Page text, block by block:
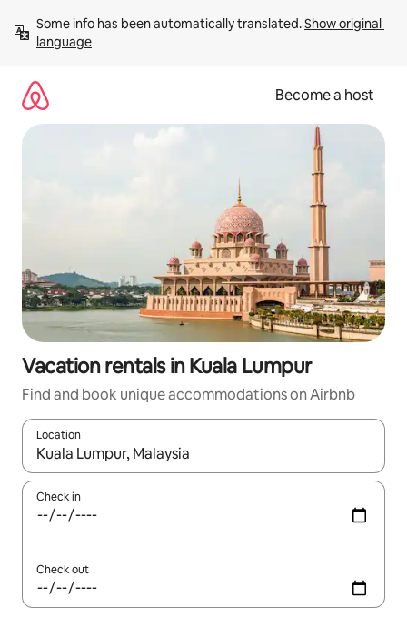
content
Some info has been automatically translated. Show original
language
Become a host
Vacation rentals in Kuala Lumpur
Find and book unique accommodations on Airbnb
Location
When results are available, navigate with up and down arrow
Check in
Check out